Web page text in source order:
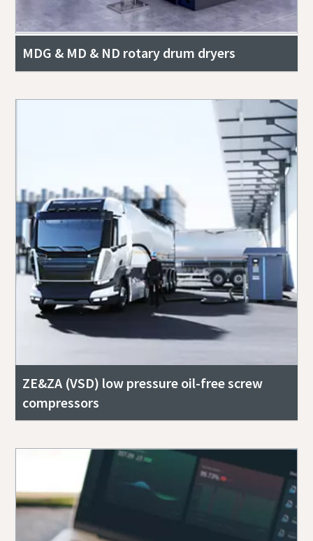
MDG & MD & ND rotary drum dryers
ZE&ZA (VSD) low pressure oil-free screw
compressors